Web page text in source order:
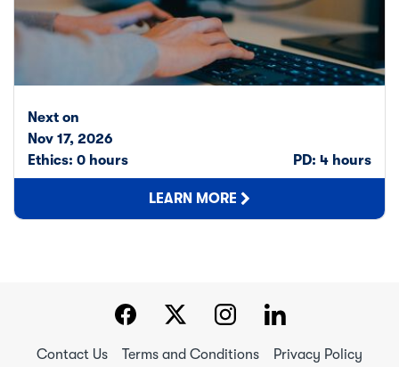
Next on
Nov 17, 2026
Ethics: 0 hours
PD: 4 hours
LEARN MORE
Contact Us Terms and Conditions Privacy Policy